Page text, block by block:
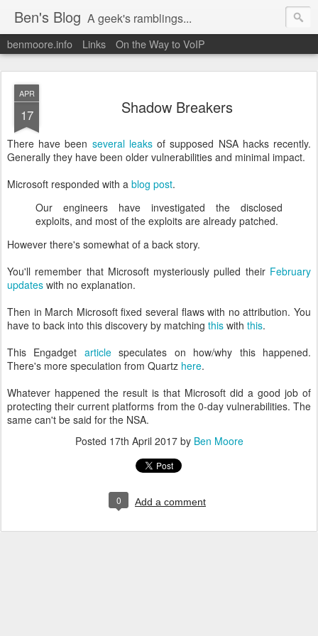
Ben's Blog A geek's ramblings...
benmoore.info Links On the Way to VoIP
APR
17 Shadow Breakers
There have been several leaksof supposed NSA hacks recently.
Generally they have been older vulnerabilities and minimal impact.
Microsoft responded with a blog post.
Our engineers have investigated the disclosed
exploits, and most of the exploits are already patched.
However there's somewhat of a back story.
You'll remember that Microsoft mysteriously pulled their February
updates with no explanation.
Then in March Microsoft fixed several flaws with no attribution. You
have to back into this discovery by matching this with this.
This Engadget articlespeculates on how/why this happened.
There's more speculation from Quartz here.
Whatever happened the result is that Microsoft did a good job of
protecting their current platforms from the 0-day vulnerabilities. The
same can't be said for the NSA.
Posted 17th April 2017by Ben Moore
0 Add a comment